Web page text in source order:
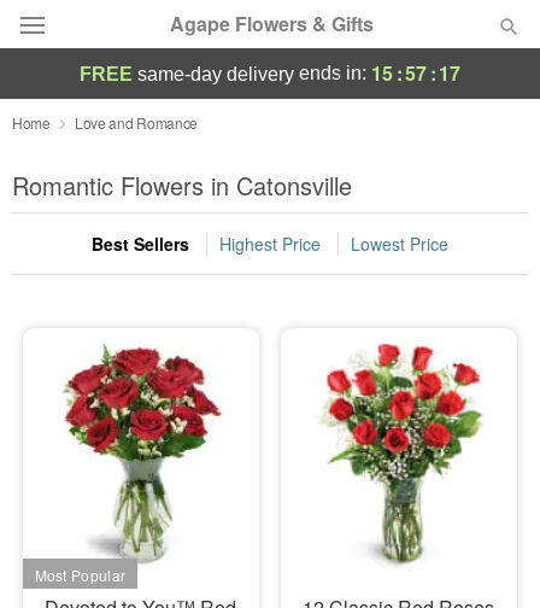
Agape Flowers & Gifts
Deal of the Day
Summer Featured
Occasions
Sympathy and Funeral
Flowers, Plants & Gifts
Our Shop
FREE same-day delivery ends in: 15:57:16
Home Love and Romance
Romantic Flowers in Catonsville
Best Sellers Highest Price Lowest Price